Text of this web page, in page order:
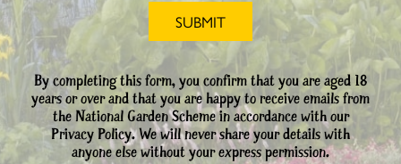
By completing this form, you confirm that you are aged 18
years or over and that you are happy to receive emails from
the National Garden Scheme in accordance with our
Privacy Policy. We will never share your details with
anyone else without your express permission.